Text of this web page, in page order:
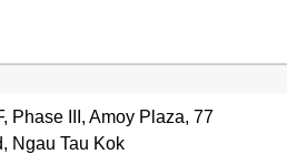
Phase III, Amoy Plaza, 77
Ngau Tau Kok